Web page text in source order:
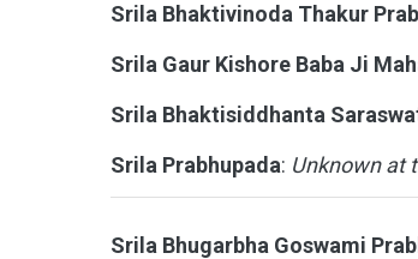
Srila Bhaktivinoda Thakur
Srila Gaur Kishore Baba Ji
Srila Bhaktisiddhanta
Srila Prabhupada: Unknown at
Srila Bhugarbha Goswami